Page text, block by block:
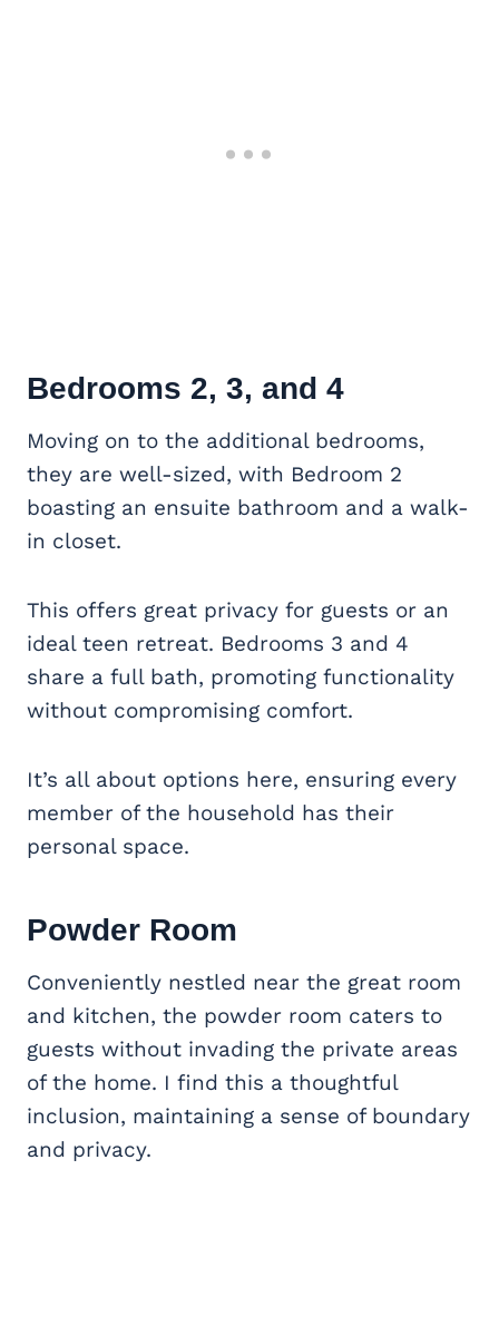
Bedrooms 2, 3, and 4
Moving on to the additional bedrooms,
they are well-sized, with Bedroom 2
boasting an ensuite bathroom and a walk-
in closet.
This offers great privacy for guests or an
ideal teen retreat. Bedrooms 3 and 4
share a full bath, promoting functionality
without compromising comfort.
It’s all about options here, ensuring every
member of the household has their
personal space.
Powder Room
Conveniently nestled near the great room
and kitchen, the powder room caters to
guests without invading the private areas
of the home. I find this a thoughtful
inclusion, maintaining a sense of boundary
and privacy.